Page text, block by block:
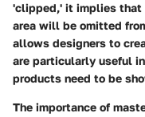
'clipped,' it implies that
area will be omitted
allows designers to
are particularly useful
products need to be
The importance of